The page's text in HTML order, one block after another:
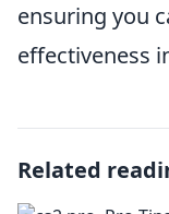
ensuring you
effectiveness
Related